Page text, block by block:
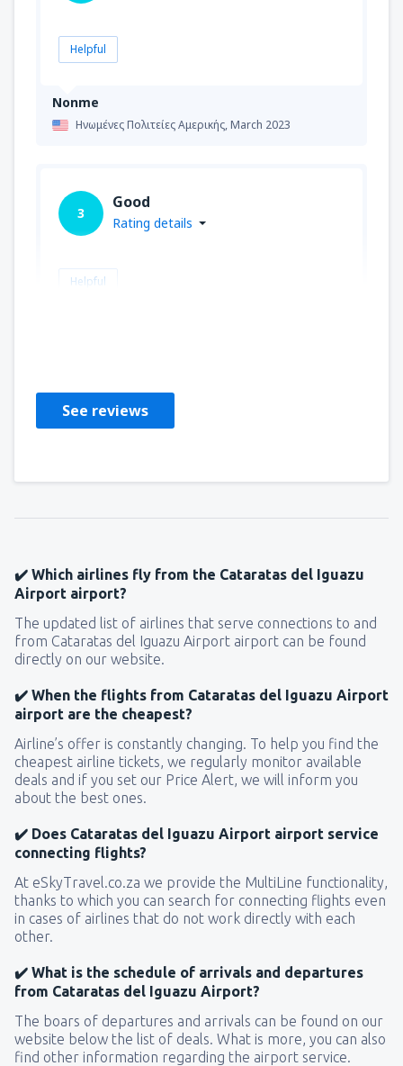
Nonme
Ηνωμένες Πολιτείες Αμερικής,March 2023
Helpful
3
Good
Rating details
Helpful
See reviews
✔️ Which airlines fly from the Cataratas del Iguazu
Airport airport?
The updated list of airlines that serve connections to and
from Cataratas del Iguazu Airport airport can be found
directly on our website.
✔️ When the flights from Cataratas del Iguazu Airport
airport are the cheapest?
Airline’s offer is constantly changing. To help you find the
cheapest airline tickets, we regularly monitor available
deals and if you set our Price Alert, we will inform you
about the best ones.
✔️ Does Cataratas del Iguazu Airport airport service
connecting flights?
At eSkyTravel.co.za we provide the MultiLine functionality,
thanks to which you can search for connecting flights even
in cases of airlines that do not work directly with each
other.
✔️ What is the schedule of arrivals and departures
from Cataratas del Iguazu Airport?
The boars of departures and arrivals can be found on our
website below the list of deals. What is more, you can also
find other information regarding the airport service.